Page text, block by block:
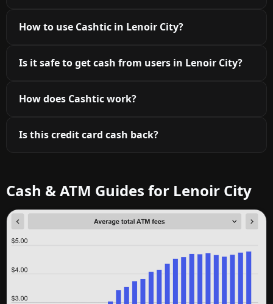
How to use Cashtic in Lenoir City?
Is it safe to get cash from users in Lenoir City?
How does Cashtic work?
Is this credit card cash back?
Cash & ATM Guides for Lenoir City